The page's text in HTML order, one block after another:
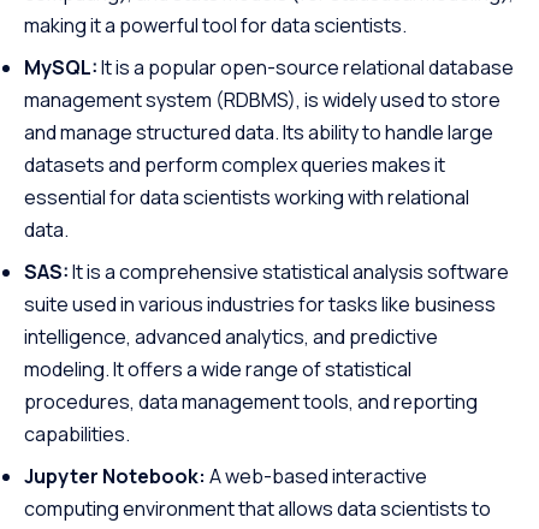
making it a powerful tool for data scientists.
MySQL:It is a popular open-source relational database
management system (RDBMS), is widely used to store
and manage structured data.Its ability to handle large
datasets and perform complex queries makes it
essential for data scientists working with relational
data.
SAS:It is a comprehensive statistical analysis software
suite used in various industries for tasks like business
intelligence, advanced analytics, and predictive
modeling. It offers a wide range of statistical
procedures, data management tools, and reporting
capabilities.
Jupyter Notebook: A web-based interactive
computing environment that allows data scientists to